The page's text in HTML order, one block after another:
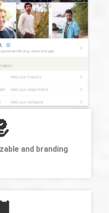
and branding